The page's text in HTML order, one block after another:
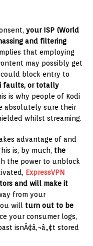
your ISP (World
and filtering
that employing
may possibly get
could block entry to
faults, or totally
is why people of Kodi
absolutely sure their
whilst streaming.
advantage of and
is, by much, the
the power to unblock
ExpressVPN
and will make it
from your
will turn out to be
your consumer logs,
isnÃ¢â‚¬â„¢t stored